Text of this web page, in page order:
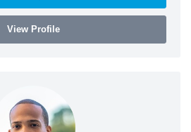
View Profile